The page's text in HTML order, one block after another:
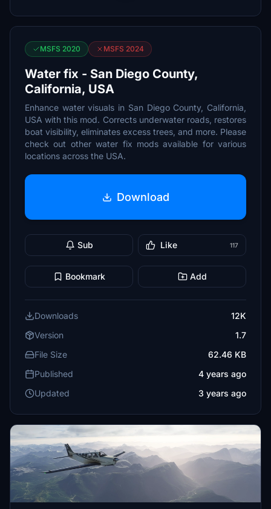
MSFS 2020 MSFS 2024
Water fix - San Diego County,
California, USA
Enhance water visuals in San Diego County, California,
USA with this mod. Corrects underwater roads, restores
boat visibility, eliminates excess trees, and more. Please
check out other water fix mods available for various
locations across the USA.
Download
Sub Like 117
Bookmark Add
Downloads
12K
Version
1.7
File Size
62.46 KB
Published
4 years ago
Updated
3 years ago